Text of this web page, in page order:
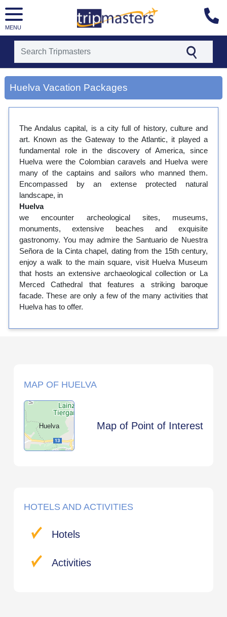
MENU
[tmrowid=]
[tmadstatus=]
[tmregion=europe]
[tmdestination=huelva]
Huelva Vacation Packages
The Andalus capital, is a city full of history, culture and
art. Known as the Gateway to the Atlantic, it played a
fundamental role in the discovery of America, since
Huelva were the Colombian caravels and Huelva were
many of the captains and sailors who manned them.
Encompassed by an extense protected natural
landscape, in
Huelva
we encounter archeological sites, museums,
monuments, extensive beaches and exquisite
gastronomy. You may admire the Santuario de Nuestra
Señora de la Cinta chapel, dating from the 15th century,
enjoy a walk to the main square, visit Huelva Museum
that hosts an extensive archaeological collection or La
Merced Cathedral that features a striking baroque
facade. These are only a few of the many activities that
Huelva has to offer.
MAP OF HUELVA
Huelva Map of Point of Interest
HOTELS AND ACTIVITIES
Hotels
Activities